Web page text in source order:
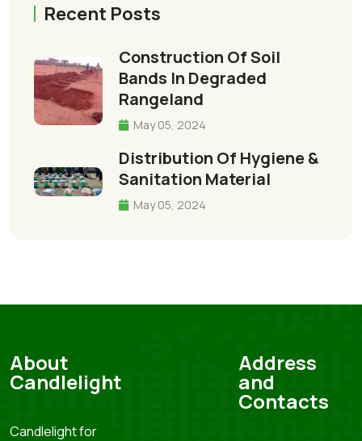
Recent Posts
Construction Of Soil
Bands In Degraded
Rangeland
May 05, 2024
Distribution Of Hygiene &
Sanitation Material
May 05, 2024
About
Candlelight
Candlelight for
Address
and
Contacts